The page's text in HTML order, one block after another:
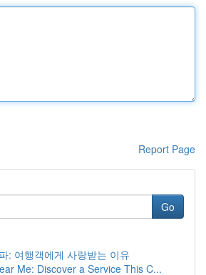
Report Page
Go
: 여행객에게 사랑받는 이유
Me: Discover a Service This C...